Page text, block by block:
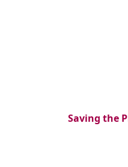
Saving the